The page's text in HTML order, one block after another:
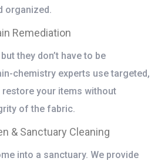
organized.
Remediation
they don’t have to be
chemistry experts use targeted,
your items without
of the fabric.
& Sanctuary Cleaning
into a sanctuary. We provide